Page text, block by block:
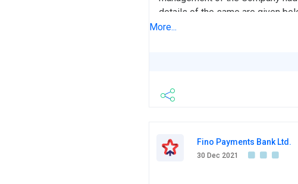
details of the same are given
regulation 46(2) of the Listing
More...
Fino Payments Bank Ltd.
30 Dec 2021